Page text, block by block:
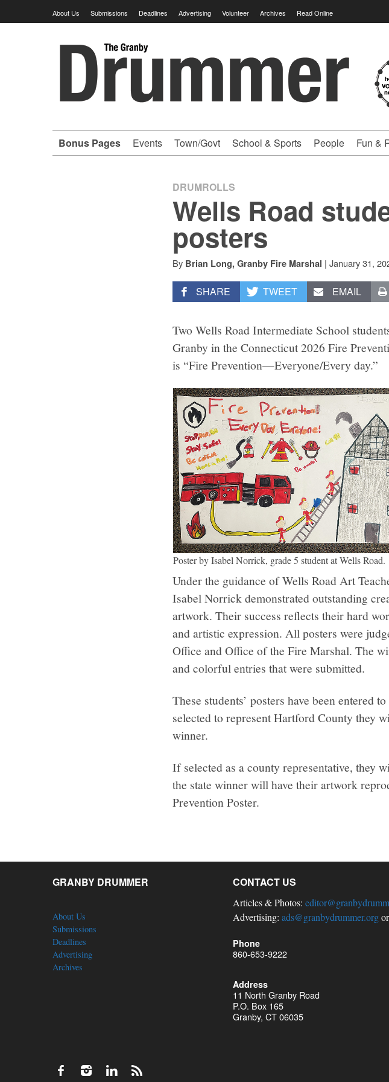
to
About Us Submissions Deadlines Advertising Volunteer Archives Read Online
Granby
Drummer
-
Your
hometown
VOLUNTEER
newspaper
Bonus Pages Events Town/Govt School & Sports People Fun &
DRUMROLLS
Wells Road
posters
By Brian Long, Granby Fire Marshal | January 31,
SHARE TWEET EMAIL
Two Wells Road Intermediate School
Granby in the Connecticut 2026 Fire
is “Fire Prevention—Everyone/Every day.”
Poster by Isabel Norrick, grade 5 student at Wells Road.
Under the guidance of Wells Road Art
Isabel Norrick demonstrated outstanding
artwork. Their success reflects their hard
and artistic expression. All posters were
Office and Office of the Fire Marshal. The
and colorful entries that were submitted.
These students’ posters have been entered
selected to represent Hartford County they
winner.
If selected as a county representative, they
the state winner will have their artwork
Prevention Poster.
GRANBY DRUMMER
About Us
Submissions
Deadlines
Advertising
Archives
CONTACT US
Articles & Photos:
Advertising: ads@granbydrummer.orgor
Phone
860-653-9222
Address
11 North Granby Road
P.O. Box 165
Granby, CT 06035